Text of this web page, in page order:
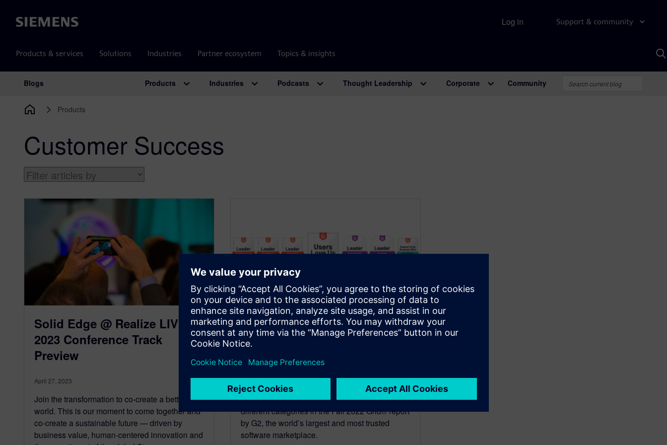
Siemens Support & community
Products & services Solutions Industries Partner ecosystem Topics & insights
Log in
Main Navigation
Blogs Products Industries Podcasts Thought Leadership Corporate Community
Products
Customer Success
Solid Edge @ Realize LIVE
2023 Conference Track
Preview
April 27, 2023
Join the transformation to co-create a better
world. This is our moment to come together and
co-create a sustainable future — driven by
business value, human-centered innovation and
Solid Edge named CAD
software industry leader in
G2 Fall 2022 Grid® Report
October 1, 2022
Solid Edge has earned top rankings across 32
different categories in the Fall 2022 Grid® report
by G2, the world’s largest and most trusted
software marketplace.